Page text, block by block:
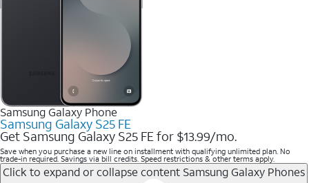
Samsung Galaxy Phone
Samsung Galaxy S25 FE
Get Samsung Galaxy S25 FE for $13.99/mo.
Save when you purchase a new line on installment with qualifying unlimited plan. No
trade-in required. Savings via bill credits. Speed restrictions & other terms apply.
Click to expand or collapse content Samsung Galaxy Phones